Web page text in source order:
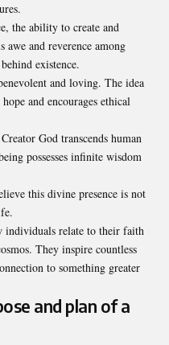
the ability to create and
and reverence among
existence.
and loving. The idea
and encourages ethical
God transcends human
possesses infinite wisdom
this divine presence is not
individuals relate to their faith
They inspire countless
to something greater
and plan of a